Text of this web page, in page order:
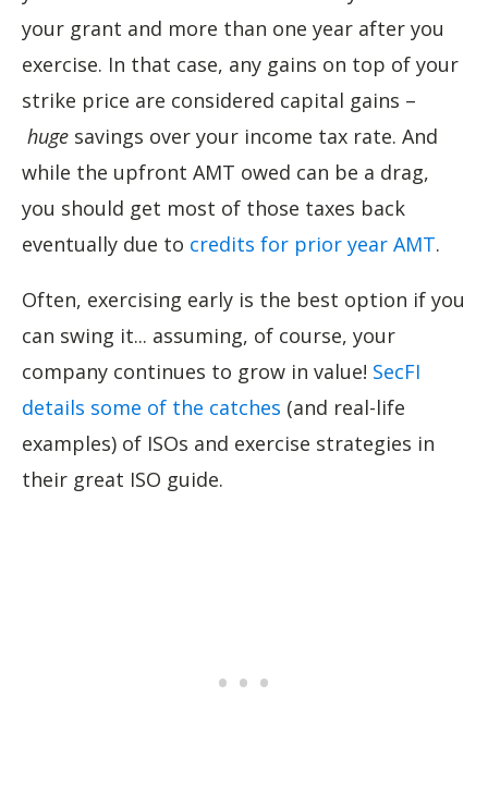
your grant and more than one year after you
exercise. In that case, any gains on top of your
strike price are considered capital gains –
huge savings over your income tax rate. And
while the upfront AMT owed can be a drag,
you should get most of those taxes back
eventually due to credits for prior year AMT.
Often, exercising early is the best option if you
can swing it... assuming, of course, your
company continues to grow in value! SecFI
details some of the catches (and real-life
examples) of ISOs and exercise strategies in
their great ISO guide.